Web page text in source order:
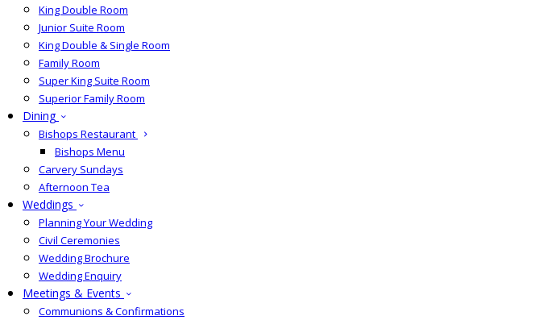
King Double Room
Junior Suite Room
King Double & Single Room
Family Room
Super King Suite Room
Superior Family Room
Dining
Bishops Restaurant
Bishops Menu
Carvery Sundays
Afternoon Tea
Weddings
Planning Your Wedding
Civil Ceremonies
Wedding Brochure
Wedding Enquiry
Meetings & Events
Communions & Confirmations